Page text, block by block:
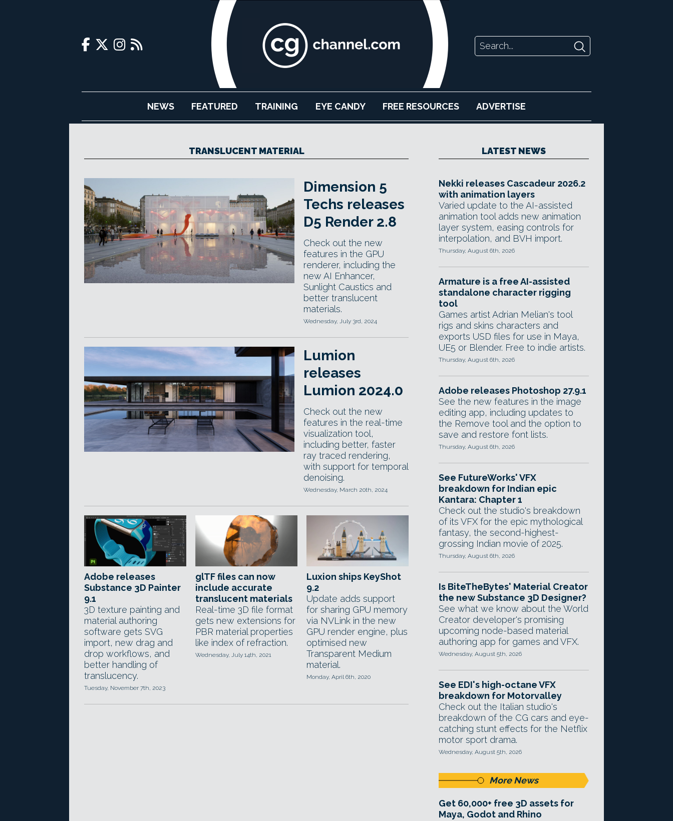
NEWS FEATURED TRAINING EYE CANDY FREE RESOURCES ADVERTISE
TRANSLUCENT MATERIAL
Dimension 5
Techs releases
D5 Render 2.8
Check out the new
features in the GPU
renderer, including the
new AI Enhancer,
Sunlight Caustics and
better translucent
materials.
Wednesday, July 3rd, 2024
Lumion
releases
Lumion 2024.0
Check out the new
features in the real-time
visualization tool,
including better, faster
ray traced rendering,
with support for temporal
denoising.
Wednesday, March 20th, 2024
Adobe releases
Substance 3D Painter
9.1
3D texture painting and
material authoring
software gets SVG
import, new drag and
drop workflows, and
better handling of
translucency.
Tuesday, November 7th, 2023
glTF files can now
include accurate
translucent materials
Real-time 3D file format
gets new extensions for
PBR material properties
like index of refraction.
Wednesday, July 14th, 2021
Luxion ships KeyShot
9.2
Update adds support
for sharing GPU memory
via NVLink in the new
GPU render engine, plus
optimised new
Transparent Medium
material.
Monday, April 6th, 2020
LATEST NEWS
Nekki releases Cascadeur 2026.2
with animation layers
Varied update to the AI-assisted
animation tool adds new animation
layer system, easing controls for
interpolation, and BVH import.
Thursday, August 6th, 2026
Armature is a free AI-assisted
standalone character rigging
tool
Games artist Adrian Melian's tool
rigs and skins characters and
exports USD files for use in Maya,
UE5 or Blender. Free to indie artists.
Thursday, August 6th, 2026
Adobe releases Photoshop 27.9.1
See the new features in the image
editing app, including updates to
the Remove tool and the option to
save and restore font lists.
Thursday, August 6th, 2026
See FutureWorks' VFX
breakdown for Indian epic
Kantara: Chapter 1
Check out the studio's breakdown
of its VFX for the epic mythological
fantasy, the second-highest-
grossing Indian movie of 2025.
Thursday, August 6th, 2026
Is BiteTheBytes' Material Creator
the new Substance 3D Designer?
See what we know about the World
Creator developer's promising
upcoming node-based material
authoring app for games and VFX.
Wednesday, August 5th, 2026
See EDI's high-octane VFX
breakdown for Motorvalley
Check out the Italian studio's
breakdown of the CG cars and eye-
catching stunt effects for the Netflix
motor sport drama.
Wednesday, August 5th, 2026
More News
Get 60,000+ free 3D assets for
Maya, Godot and Rhino